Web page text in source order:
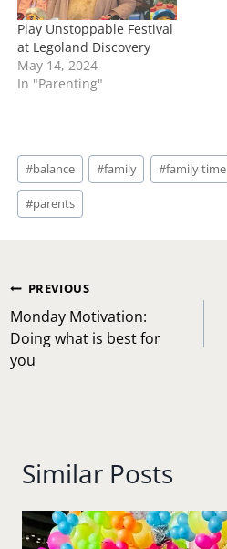
Play Unstoppable Festival
at Legoland Discovery
May 14, 2024
In "Parenting"
Post
Tags:
#balance #family #family time
#parents
Post
navigation
PREVIOUS
Monday Motivation:
Doing what is best for
you
Similar Posts